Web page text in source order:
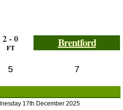
2 - 0
FT Brentford
5 7
17th December 2025